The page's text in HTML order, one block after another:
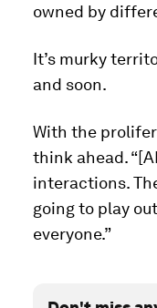
owned by
It’s murky
and soon.
With the
think ahead.
interactions.
going to play
everyone.”